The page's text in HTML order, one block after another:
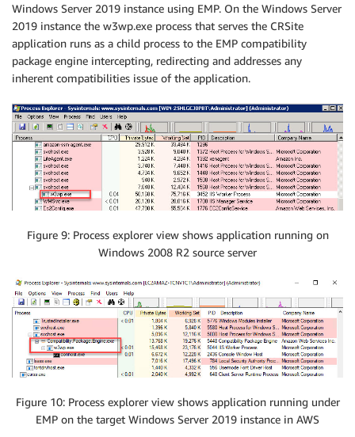
Windows Server 2019 instance using EMP. On the Windows Server
2019 instance the w3wp.exe process that serves the CRSite
application runs as a child process to the EMP compatibility
package engine intercepting, redirecting and addresses any
inherent compatibilities issue of the application.
Figure 9: Process explorer view shows application running on
Windows 2008 R2 source server
Figure 10: Process explorer view shows application running under
EMP on the target Windows Server 2019 instance in AWS